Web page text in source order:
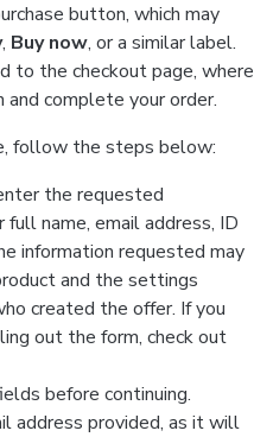
button, which may
, Buy now, or a similar label.
to the checkout page, where
and complete your order.
follow the steps below:
the requested
full name, email address, ID
information requested may
and the settings
created the offer. If you
out the form, check out
before continuing.
address provided, as it will